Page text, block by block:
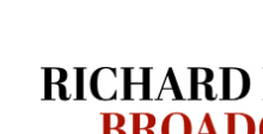
Richard Dimbleby: